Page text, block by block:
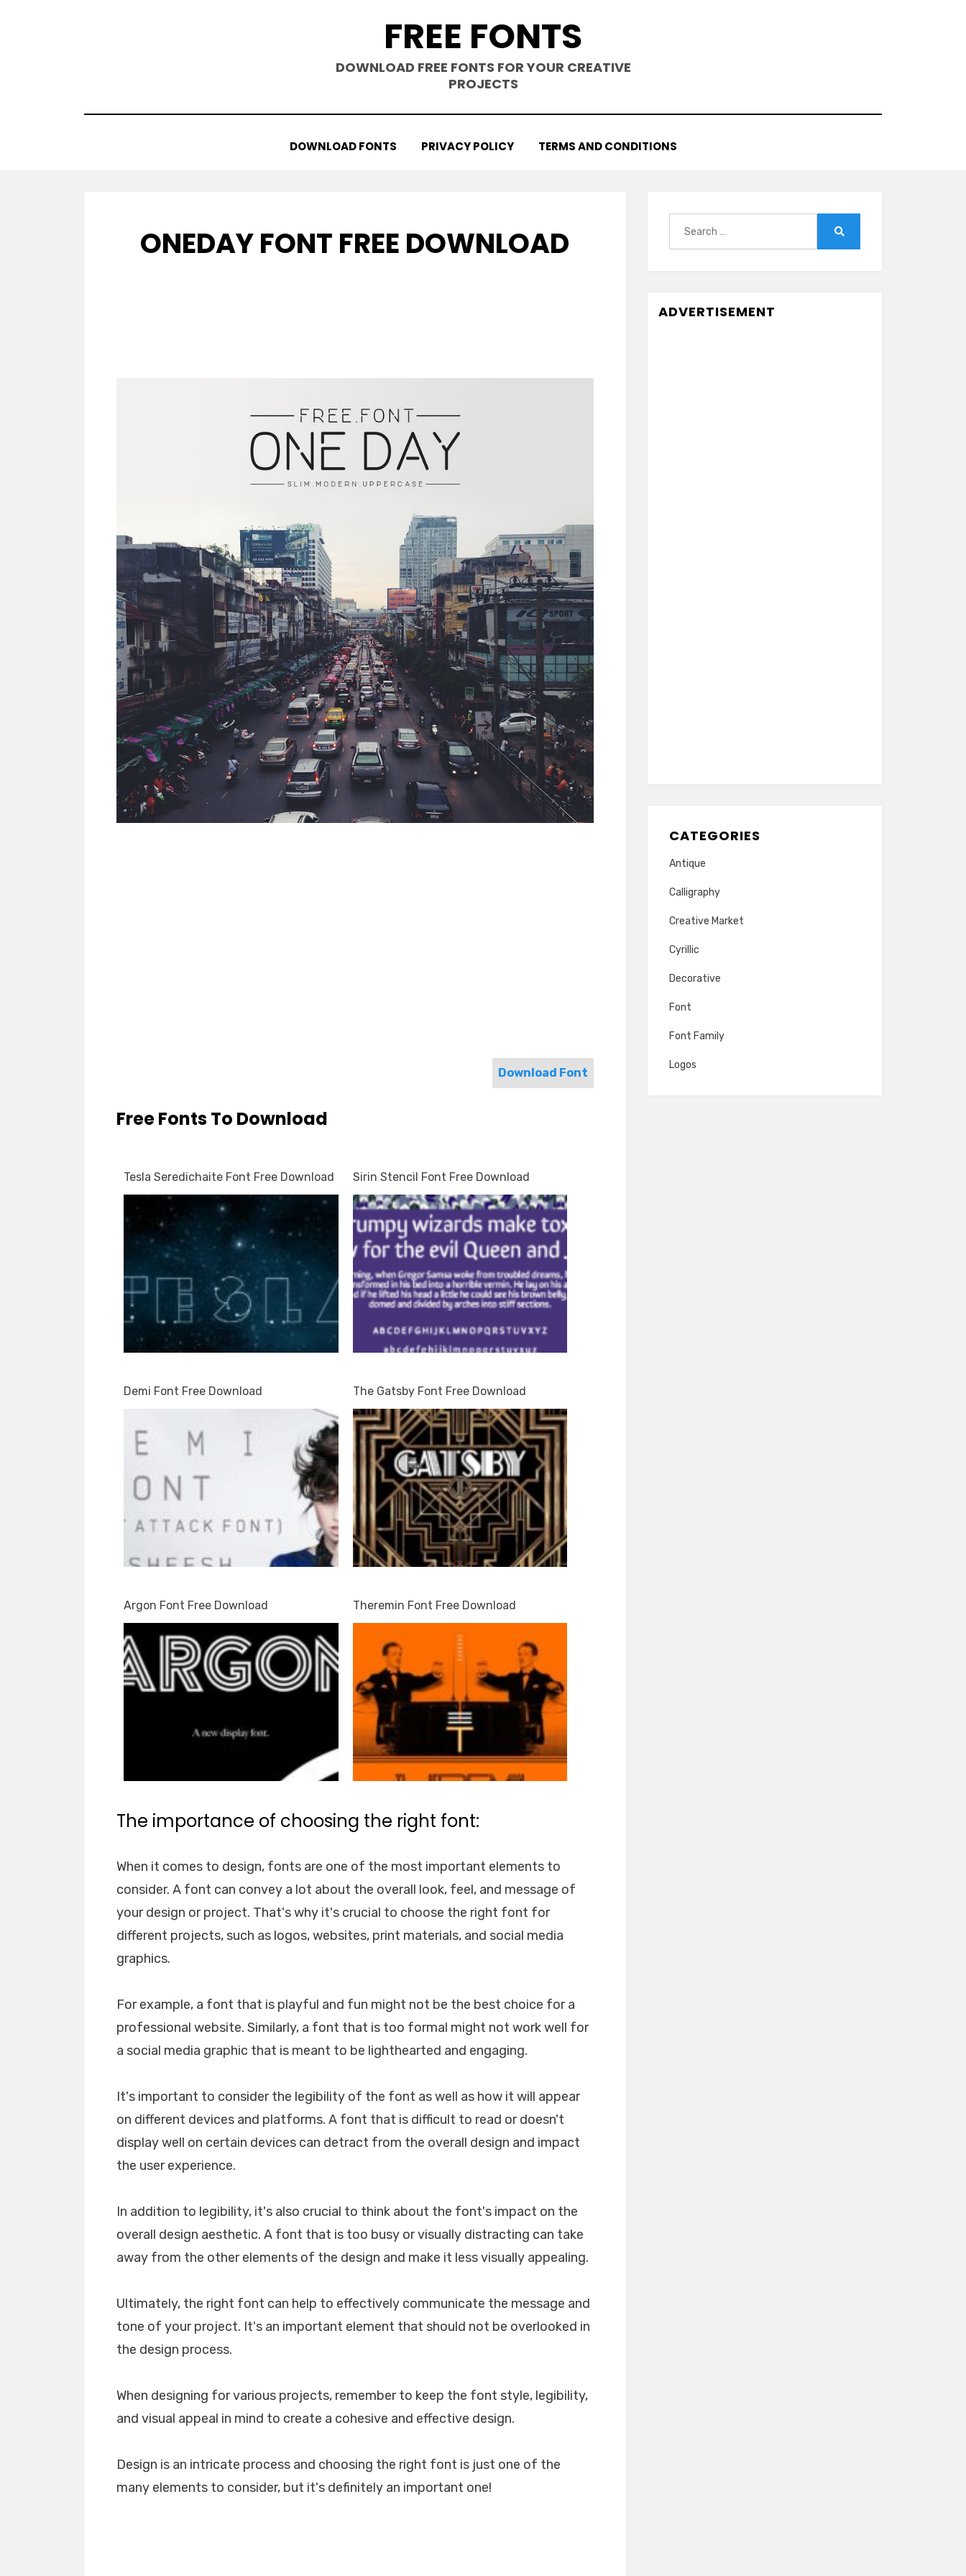
FREE FONTS
DOWNLOAD FREE FONTS FOR YOUR CREATIVE
PROJECTS
DOWNLOAD FONTS PRIVACY POLICY TERMS AND CONDITIONS
ONEDAY FONT FREE DOWNLOAD
Download Font
Free Fonts To Download
Tesla Seredichaite Font Free Download Sirin Stencil Font Free Download
Demi Font Free Download The Gatsby Font Free Download
Argon Font Free Download Theremin Font Free Download
The importance of choosing the right font:
When it comes to design, fonts are one of the most important elements to
consider. A font can convey a lot about the overall look, feel, and message of
your design or project. That's why it's crucial to choose the right font for
different projects, such as logos, websites, print materials, and social media
graphics.
For example, a font that is playful and fun might not be the best choice for a
professional website. Similarly, a font that is too formal might not work well for
a social media graphic that is meant to be lighthearted and engaging.
It's important to consider the legibility of the font as well as how it will appear
on different devices and platforms. A font that is difficult to read or doesn't
display well on certain devices can detract from the overall design and impact
the user experience.
In addition to legibility, it's also crucial to think about the font's impact on the
overall design aesthetic. A font that is too busy or visually distracting can take
away from the other elements of the design and make it less visually appealing.
Ultimately, the right font can help to effectively communicate the message and
tone of your project. It's an important element that should not be overlooked in
the design process.
When designing for various projects, remember to keep the font style, legibility,
and visual appeal in mind to create a cohesive and effective design.
Design is an intricate process and choosing the right font is just one of the
many elements to consider, but it's definitely an important one!
ADVERTISEMENT
CATEGORIES
Antique
Calligraphy
Creative Market
Cyrillic
Decorative
Font
Font Family
Logos